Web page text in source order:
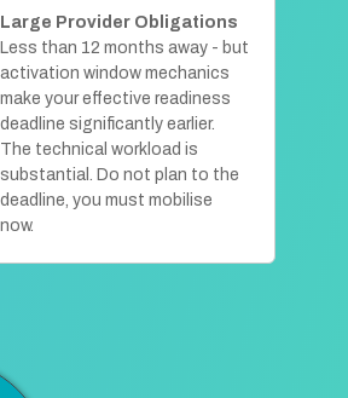
Large Provider Obligations
Less than 12 months away - but
activation window mechanics
make your effective readiness
deadline significantly earlier.
The technical workload is
substantial. Do not plan to the
deadline, you must mobilise
now.